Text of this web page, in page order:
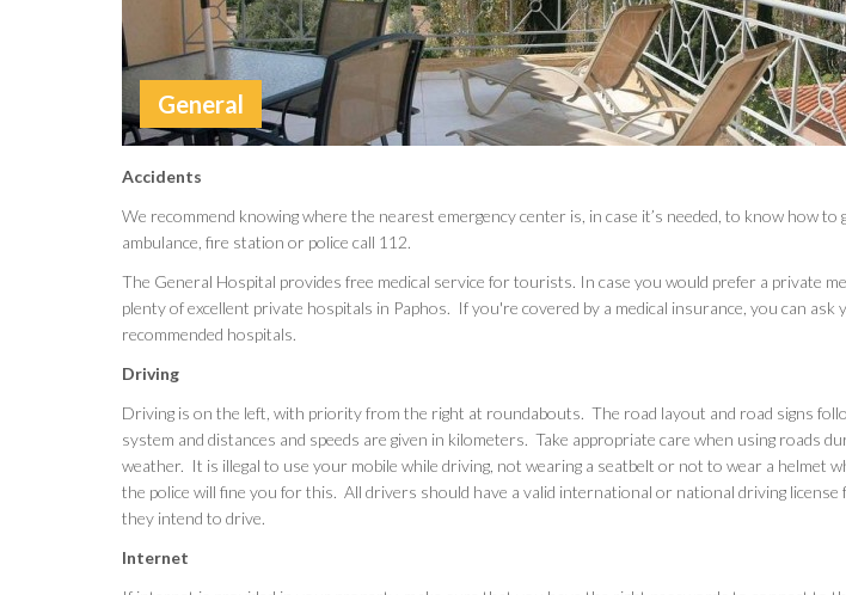
General
Accidents
We recommend knowing where the nearest emergency center is, in case it’s needed, to know how
ambulance, fire station or police call 112.
The General Hospital provides free medical service for tourists. In case you would prefer a private
plenty of excellent private hospitals in Paphos. If you're covered by a medical insurance, you can
recommended hospitals.
Driving
Driving is on the left, with priority from the right at roundabouts. The road layout and road signs
system and distances and speeds are given in kilometers. Take appropriate care when using roads
weather. It is illegal to use your mobile while driving, not wearing a seatbelt or not to wear a helmet
the police will fine you for this. All drivers should have a valid international or national driving license
they intend to drive.
Internet